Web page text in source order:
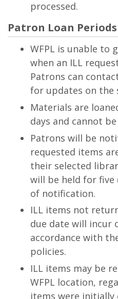
processed.
Patron Loan
WFPL is unable to
when an ILL
Patrons can
for updates on the
Materials are
days and cannot
Patrons will be
requested items
their selected
will be held for five
of notification.
ILL items not
due date will incur
accordance with
policies.
ILL items may be
WFPL location,
items were initially